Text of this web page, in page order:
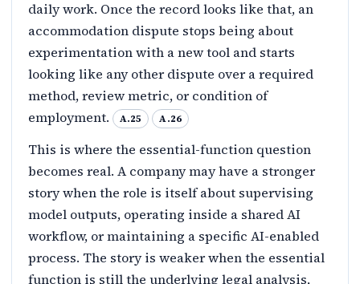
daily work. Once the record looks like that, an
accommodation dispute stops being about
experimentation with a new tool and starts
looking like any other dispute over a required
method, review metric, or condition of
employment.
A.25 A.26
This is where the essential-function question
becomes real. A company may have a stronger
story when the role is itself about supervising
model outputs, operating inside a shared AI
workflow, or maintaining a specific AI-enabled
process. The story is weaker when the essential
function is still the underlying legal analysis,